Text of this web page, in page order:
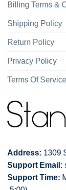
Billing Terms &
Shipping Policy
Return Policy
Privacy Policy
Terms Of Service
Address: 1309
Support Email:
Support Time: